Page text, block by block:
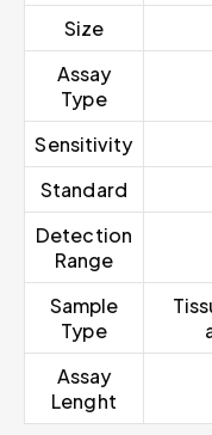
Size
Assay
Type
Sensitivity
Standard
Detection
Range
Sample
Type
Assay
Lenght